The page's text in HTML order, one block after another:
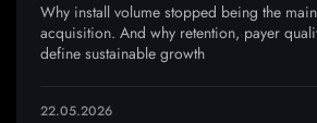
Why install volume stopped being the
acquisition. And why retention, payer
define sustainable growth
22.05.2026